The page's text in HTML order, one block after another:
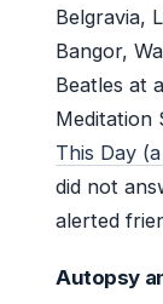
Belgravia,
Bangor,
Beatles at
Meditation
This Day
did not
alerted
Autopsy